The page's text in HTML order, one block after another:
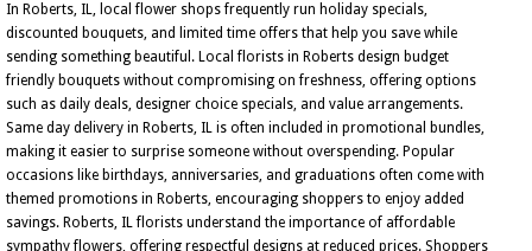
In Roberts, IL, local flower shops frequently run holiday specials,
discounted bouquets, and limited time offers that help you save while
sending something beautiful. Local florists in Roberts design budget
friendly bouquets without compromising on freshness, offering options
such as daily deals, designer choice specials, and value arrangements.
Same day delivery in Roberts, IL is often included in promotional bundles,
making it easier to surprise someone without overspending. Popular
occasions like birthdays, anniversaries, and graduations often come with
themed promotions in Roberts, encouraging shoppers to enjoy added
savings. Roberts, IL florists understand the importance of affordable
sympathy flowers, offering respectful designs at reduced prices. Shoppers